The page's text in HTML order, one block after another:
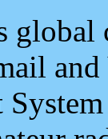
and